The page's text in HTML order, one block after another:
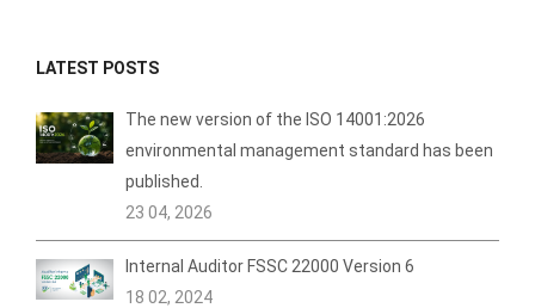
LATEST POSTS
The new version of the ISO 14001:2026
environmental management standard has been
published.
23 04, 2026
Internal Auditor FSSC 22000 Version 6
18 02, 2024